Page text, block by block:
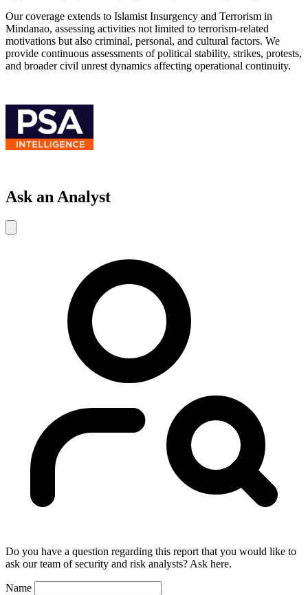
Our coverage extends to Islamist Insurgency and Terrorism in
Mindanao, assessing activities not limited to terrorism-related
motivations but also criminal, personal, and cultural factors. We
provide continuous assessments of political stability, strikes, protests,
and broader civil unrest dynamics affecting operational continuity.
Ask an Analyst
Do you have a question regarding this report that you would like to
ask our team of security and risk analysts? Ask here.
Name